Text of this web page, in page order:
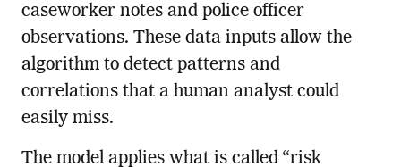
caseworker notes and police officer
observations. These data inputs allow the
algorithm to detect patterns and
correlations that a human analyst could
easily miss.
The model applies what is called “risk